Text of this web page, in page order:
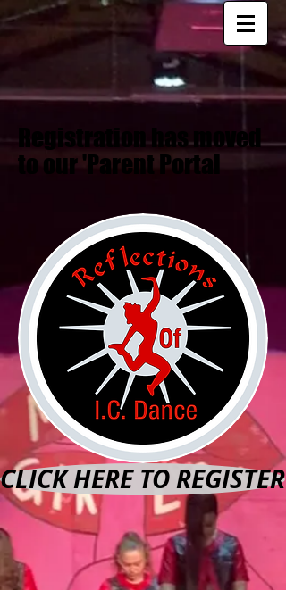
Registration has moved
to our 'Parent Portal
CLICK HERE TO REGISTER